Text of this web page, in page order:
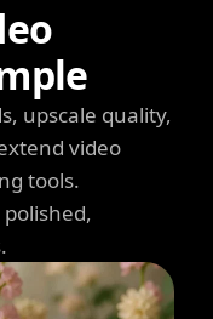
upscale quality,
video
tools.